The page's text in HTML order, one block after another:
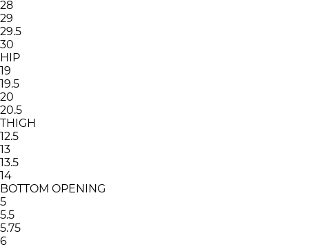
28
29
29.5
30
HIP
19
19.5
20
20.5
THIGH
12.5
13
13.5
14
BOTTOM OPENING
5
5.5
5.75
6